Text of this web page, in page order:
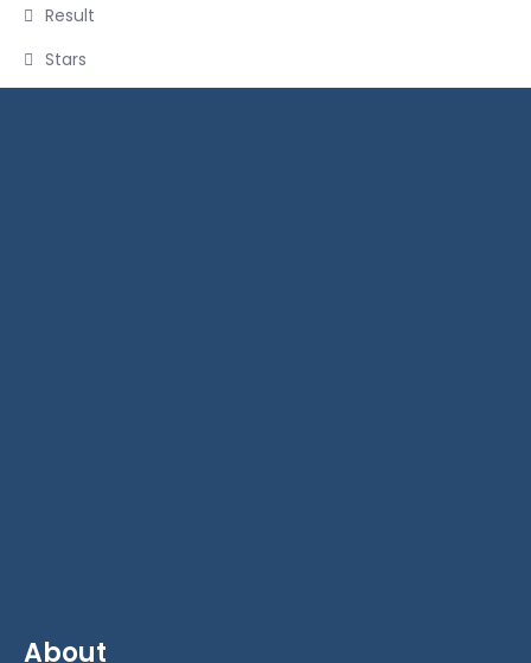
Result
Stars
About